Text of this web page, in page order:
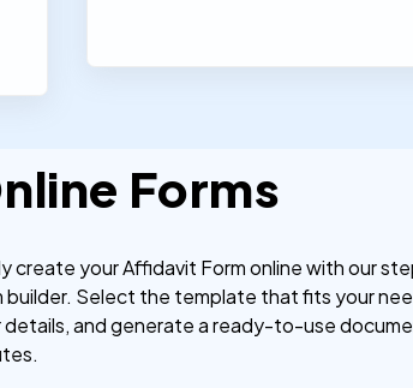
Forms
create your Affidavit Form online with our
builder. Select the template that fits your
details, and generate a ready-to-use